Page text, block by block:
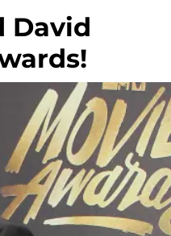
David